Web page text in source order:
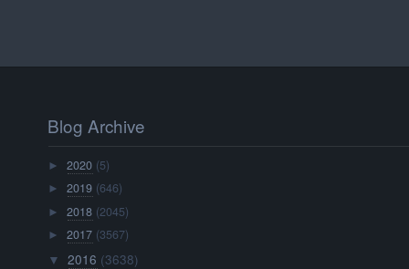
Blog Archive
►2020 (5)
►2019 (646)
►2018 (2045)
►2017 (3567)
▼ 2016 (3638)